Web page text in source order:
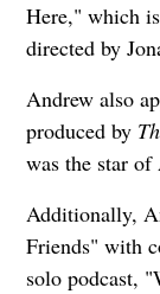
Here," which
directed by
Andrew also
produced by
was the star
Additionally,
Friends" with
solo podcast,